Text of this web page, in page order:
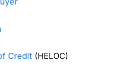
Credit (HELOC)